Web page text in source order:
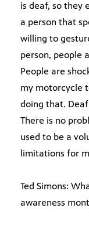
is deaf, so they
a person that
willing to
person, people
People are
my motorcycle
doing that.
There is no
used to be a
limitations for
Ted Simons:
awareness